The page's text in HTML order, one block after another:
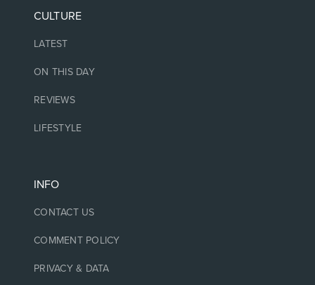
CULTURE
LATEST
ON THIS DAY
REVIEWS
LIFESTYLE
INFO
CONTACT US
COMMENT POLICY
PRIVACY & DATA